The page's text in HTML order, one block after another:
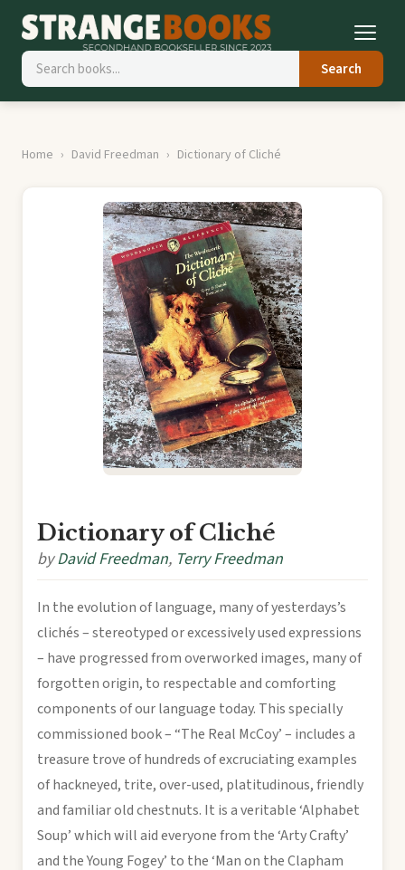
Search
Home David Freedman Dictionary of Cliché
Dictionary of Cliché
byDavid Freedman, Terry Freedman
In the evolution of language, many of yesterdays’s
clichés – stereotyped or excessively used expressions
– have progressed from overworked images, many of
forgotten origin, to respectable and comforting
components of our language today. This specially
commissioned book – “The Real McCoy’ – includes a
treasure trove of hundreds of excruciating examples
of hackneyed, trite, over-used, platitudinous, friendly
and familiar old chestnuts. It is a veritable ‘Alphabet
Soup’ which will aid everyone from the ‘Arty Crafty’
and the Young Fogey’ to the ‘Man on the Clapham